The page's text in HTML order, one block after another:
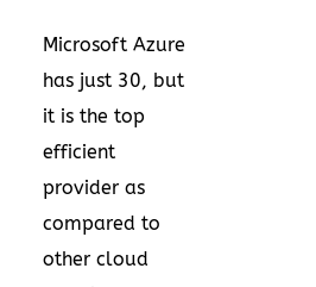
Microsoft Azure
has just 30, but
it is the top
efficient
provider as
compared to
other cloud